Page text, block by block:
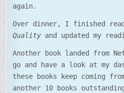
again.
Over dinner, I finished
Quality and updated my
Another book landed from
go and have a look at my
these books keep coming
another 10 books